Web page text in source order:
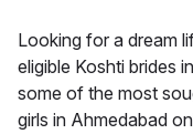
Looking for a dream
eligible Koshti brides
some of the most
girls in Ahmedabad